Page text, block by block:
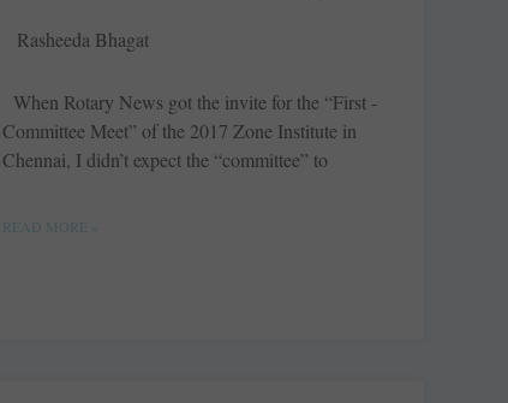
Rasheeda Bhagat
When Rotary News got the invite for the “First ­
Committee Meet” of the 2017 Zone Institute in
Chennai, I didn’t expect the “committee” to
READ MORE »